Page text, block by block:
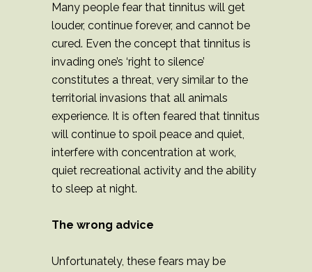
Many people fear that tinnitus will get
louder, continue forever, and cannot be
cured. Even the concept that tinnitus is
invading one’s ‘right to silence’
constitutes a threat, very similar to the
territorial invasions that all animals
experience. It is often feared that tinnitus
will continue to spoil peace and quiet,
interfere with concentration at work,
quiet recreational activity and the ability
to sleep at night.
The wrong advice
Unfortunately, these fears may be